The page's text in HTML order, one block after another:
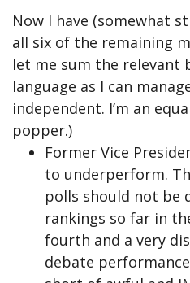
Now I have (somewhat
all six of the remaining
let me sum the relevant
language as I can
independent. I’m an
popper.)
Former Vice
to underperform.
polls should not be
rankings so far in
fourth and a very
debate